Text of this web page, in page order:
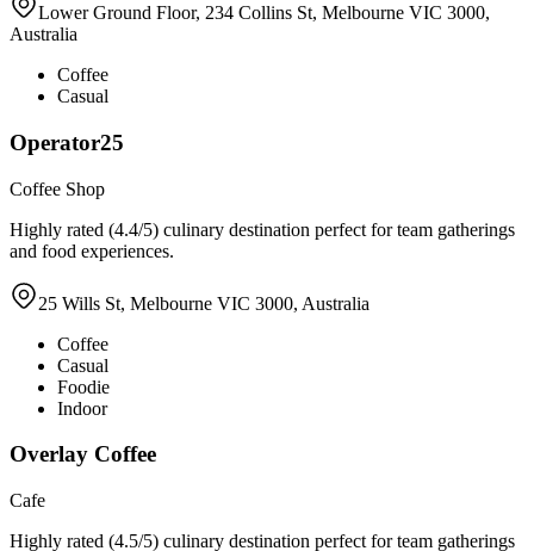
Lower Ground Floor, 234 Collins St, Melbourne VIC 3000,
Australia
Coffee
Casual
Operator25
Coffee Shop
Highly rated (4.4/5) culinary destination perfect for team gatherings
and food experiences.
25 Wills St, Melbourne VIC 3000, Australia
Coffee
Casual
Foodie
Indoor
Overlay Coffee
Cafe
Highly rated (4.5/5) culinary destination perfect for team gatherings